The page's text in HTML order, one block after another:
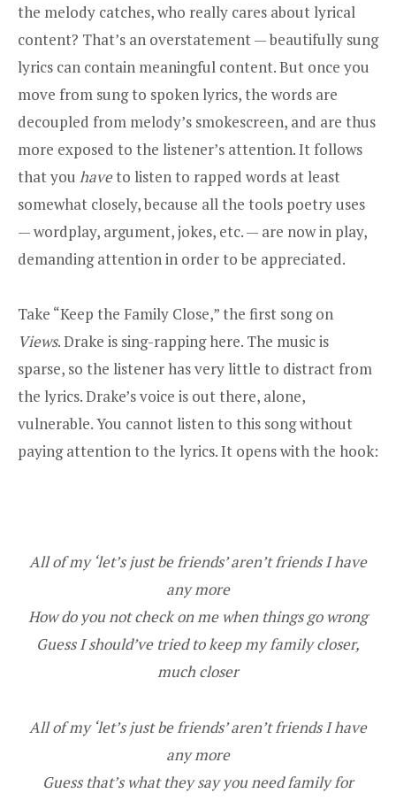
the melody catches, who really cares about lyrical
content? That’s an overstatement — beautifully sung
lyrics can contain meaningful content. But once you
move from sung to spoken lyrics, the words are
decoupled from melody’s smokescreen, and are thus
more exposed to the listener’s attention. It follows
that you haveto listen to rapped words at least
somewhat closely, because all the tools poetry uses
— wordplay, argument, jokes, etc. — are now in play,
demanding attention in order to be appreciated.
Take “Keep the Family Close,” the first song on
Views. Drake is sing-rapping here. The music is
sparse, so the listener has very little to distract from
the lyrics. Drake’s voice is out there, alone,
vulnerable. You cannot listen to this song without
paying attention to the lyrics. It opens with the hook:
All of my ‘let’s just be friends’ aren’t friends I have
any more
How do you not check on me when things go wrong
Guess I should’ve tried to keep my family closer,
much closer
All of my ‘let’s just be friends’ aren’t friends I have
any more
Guess that’s what they say you need family for